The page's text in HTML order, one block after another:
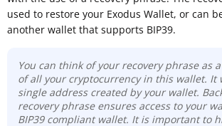
used to restore your Exodus Wallet, or can
another wallet that supports BIP39.
You can think of your recovery phrase as
of all your cryptocurrency in this wallet. It
single address created by your wallet.
recovery phrase ensures access to your
BIP39 compliant wallet. It is important to